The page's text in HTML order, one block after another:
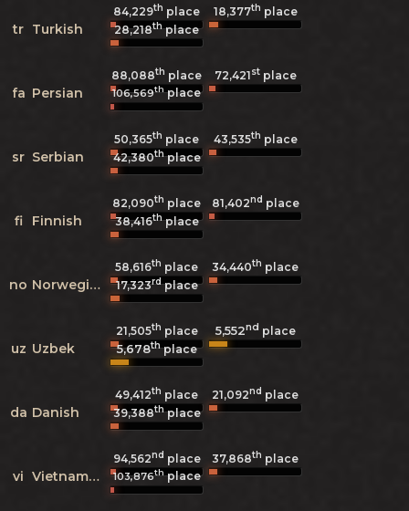
tr Turkish
84,229th place 18,377th place
28,218thplace
fa Persian
88,088th place 72,421stplace
106,569thplace
sr Serbian
50,365th place 43,535th place
42,380thplace
fi Finnish
82,090th place 81,402nd place
38,416thplace
no Norwegian
58,616th place 34,440th place
17,323rdplace
uz Uzbek
21,505th place 5,552nd place
5,678thplace
da Danish
49,412th place 21,092nd place
39,388thplace
vi Vietnamese
94,562nd place 37,868th place
103,876thplace